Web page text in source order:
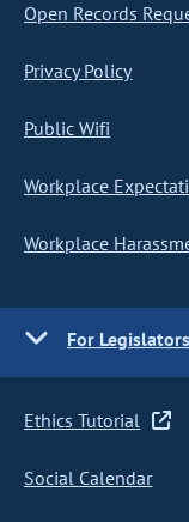
Open Records
Privacy Policy
Public Wifi
Workplace
Workplace
For
Ethics Tutorial
Social Calendar